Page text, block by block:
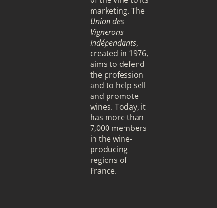
marketing. The
Union des
Vignerons
Indépendants,
created in 1976,
aims to defend
the profession
and to help sell
and promote
wines. Today, it
has more than
7,000 members
in the wine-
producing
regions of
France.